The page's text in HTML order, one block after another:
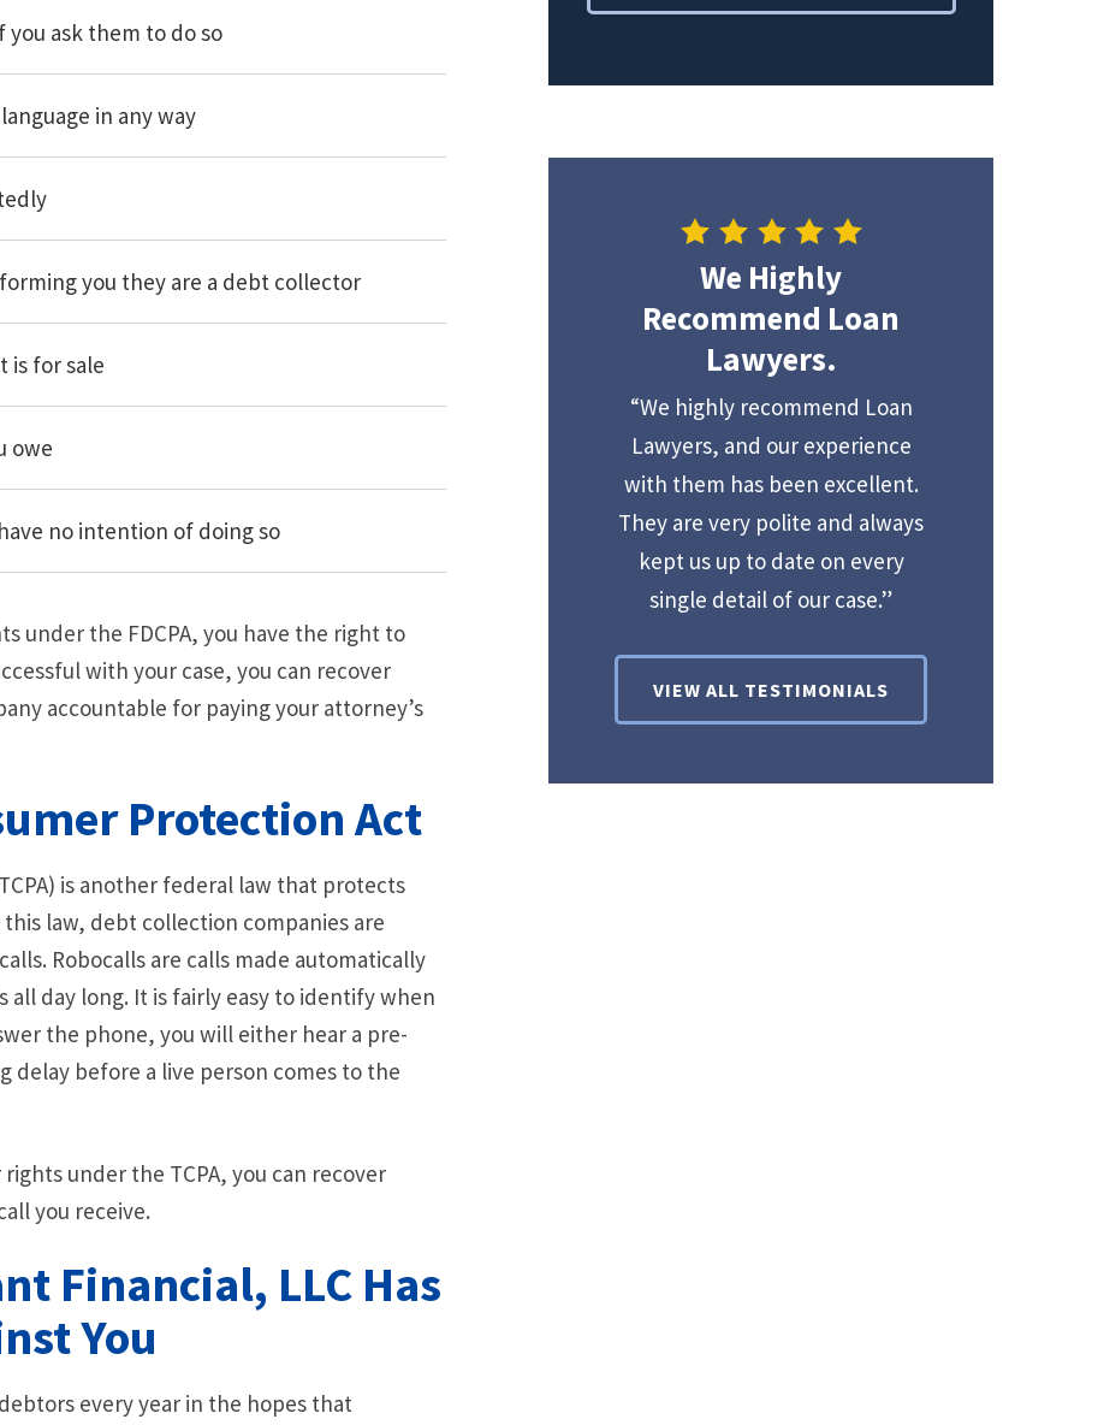
ask them to do so
in any way
you they are a debt collector
is for sale
owe
no intention of doing so
under the FDCPA, you have the right to
with your case, you can recover
accountable for paying your attorney’s
Protection Act
is another federal law that protects
law, debt collection companies are
Robocalls are calls made automatically
day long. It is fairly easy to identify when
the phone, you will either hear a pre-
delay before a live person comes to the
under the TCPA, you can recover
you receive.
Financial, LLC Has
You
every year in the hopes that
We Highly
Recommend Loan
Lawyers.
“We highly recommend Loan
Lawyers, and our experience
with them has been excellent.
They are very polite and always
kept us up to date on every
single detail of our case.”
VIEW ALL TESTIMONIALS